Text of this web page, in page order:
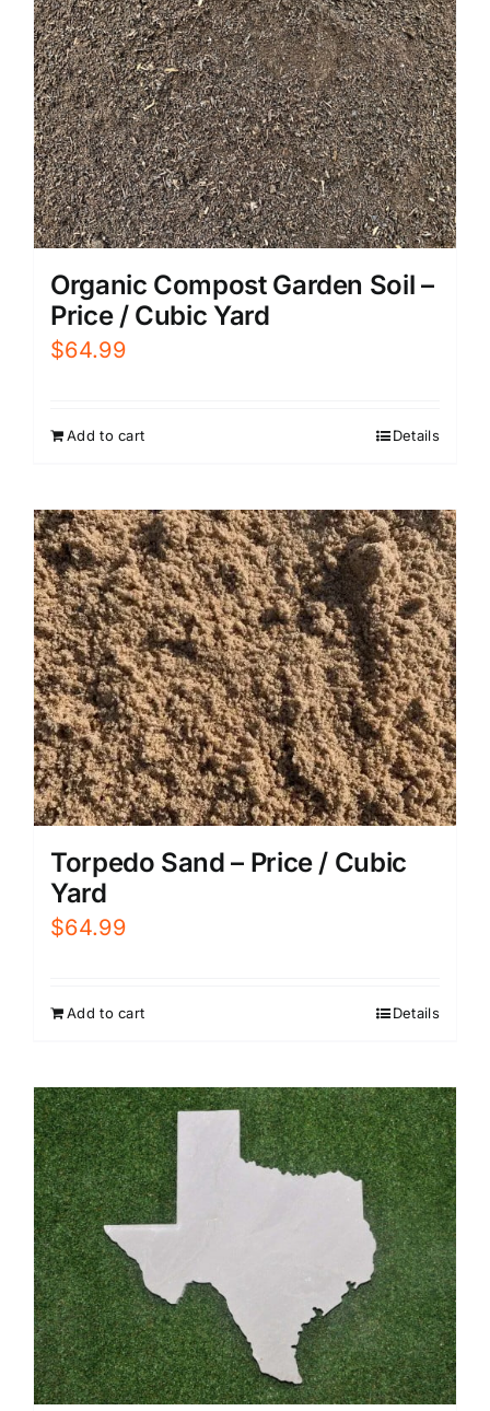
Organic Compost Garden Soil –
Price / Cubic Yard
$64.99
Add to cart Details
Torpedo Sand – Price / Cubic
Yard
$64.99
Add to cart Details